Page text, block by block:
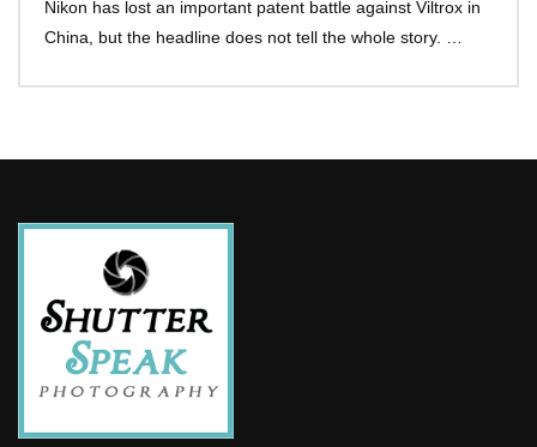
Nikon has lost an important patent battle against Viltrox in
China, but the headline does not tell the whole story. …